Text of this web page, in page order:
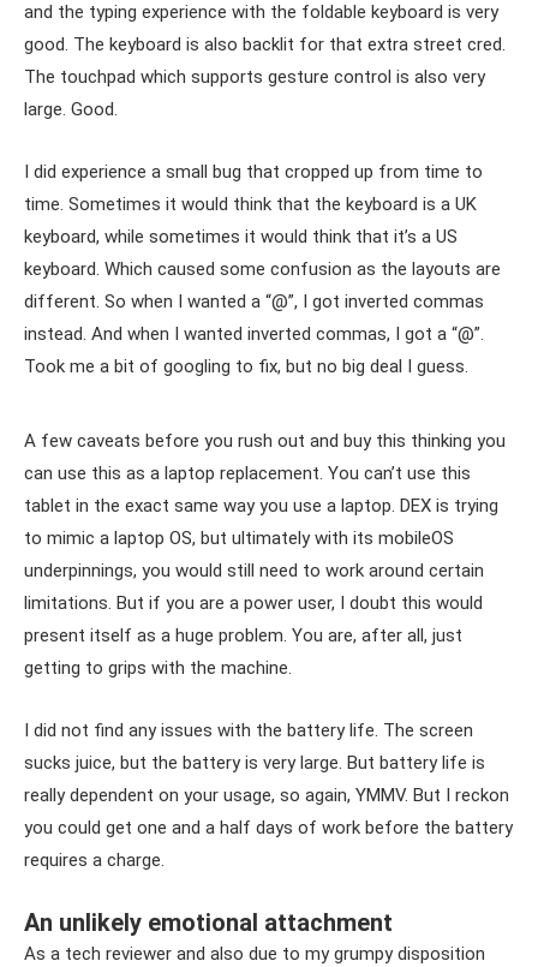
and the typing experience with the foldable keyboard is very
good. The keyboard is also backlit for that extra street cred.
The touchpad which supports gesture control is also very
large. Good.
I did experience a small bug that cropped up from time to
time. Sometimes it would think that the keyboard is a UK
keyboard, while sometimes it would think that it’s a US
keyboard. Which caused some confusion as the layouts are
different. So when I wanted a “@”, I got inverted commas
instead. And when I wanted inverted commas, I got a “@”.
Took me a bit of googling to fix, but no big deal I guess.
A few caveats before you rush out and buy this thinking you
can use this as a laptop replacement. You can’t use this
tablet in the exact same way you use a laptop. DEX is trying
to mimic a laptop OS, but ultimately with its mobileOS
underpinnings, you would still need to work around certain
limitations. But if you are a power user, I doubt this would
present itself as a huge problem. You are, after all, just
getting to grips with the machine.
I did not find any issues with the battery life. The screen
sucks juice, but the battery is very large. But battery life is
really dependent on your usage, so again, YMMV. But I reckon
you could get one and a half days of work before the battery
requires a charge.
An unlikely emotional attachment
As a tech reviewer and also due to my grumpy disposition